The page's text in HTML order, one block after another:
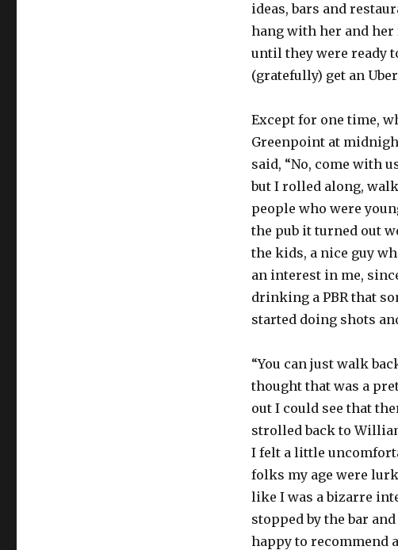
ideas, bars and
hang with her and
until they were ready
(gratefully) get an
Except for one time,
Greenpoint at
said, “No, come with
but I rolled along,
people who were
the pub it turned out
the kids, a nice guy
an interest in me,
drinking a PBR that
started doing shots
“You can just walk
thought that was a
out I could see that
strolled back to
I felt a little
folks my age were
like I was a bizarre
stopped by the bar
happy to recommend